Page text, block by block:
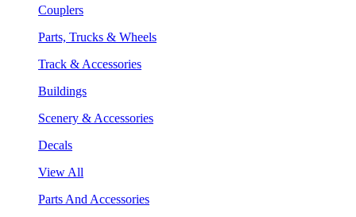
Couplers
Parts, Trucks & Wheels
Track & Accessories
Buildings
Scenery & Accessories
Decals
View All
Parts And Accessories